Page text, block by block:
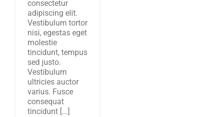
consectetur
adipiscing elit.
Vestibulum tortor
nisi, egestas eget
molestie
tincidunt, tempus
sed justo.
Vestibulum
ultricies auctor
varius. Fusce
consequat
tincidunt [...]